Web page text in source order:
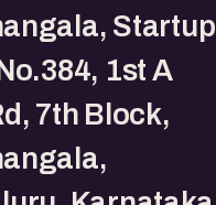
Startup
1st A
7th Block,